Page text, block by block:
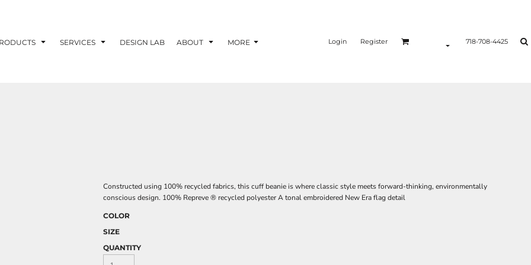
SERVICES DESIGN LAB ABOUT MORE Login Register 718-708-4425
Constructed using 100% recycled fabrics, this cuff beanie is where classic style meets forward-thinking, environmentally
conscious design. 100% Repreve ® recycled polyester A tonal embroidered New Era flag detail
COLOR
SIZE
QUANTITY